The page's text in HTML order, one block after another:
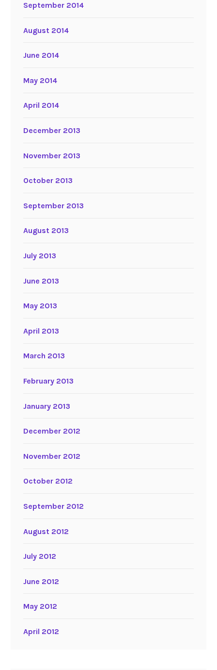
September 2014
August 2014
June 2014
May 2014
April 2014
December 2013
November 2013
October 2013
September 2013
August 2013
July 2013
June 2013
May 2013
April 2013
March 2013
February 2013
January 2013
December 2012
November 2012
October 2012
September 2012
August 2012
July 2012
June 2012
May 2012
April 2012